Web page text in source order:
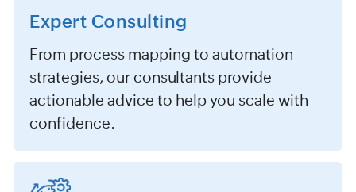
Expert Consulting
From process mapping to automation
strategies, our consultants provide
actionable advice to help you scale with
confidence.